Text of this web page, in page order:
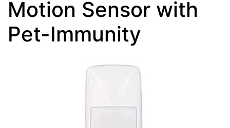
Motion Sensor with
Pet-Immunity